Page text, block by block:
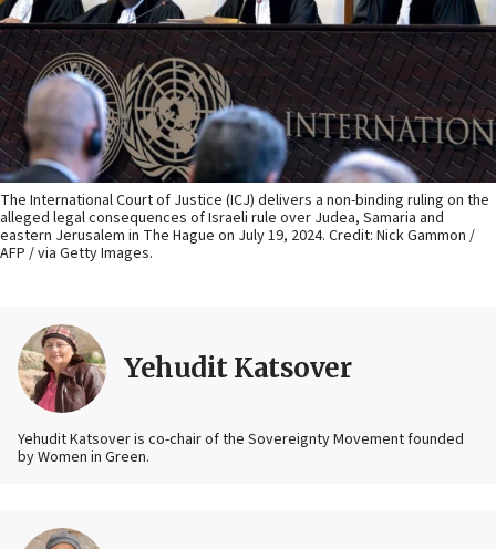
The International Court of Justice (ICJ) delivers a non-binding ruling on the
alleged legal consequences of Israeli rule over Judea, Samaria and
eastern Jerusalem in The Hague on July 19, 2024. Credit: Nick Gammon /
AFP / via Getty Images.
Yehudit Katsover
Yehudit Katsover is co-chair of the Sovereignty Movement founded
by Women in Green.